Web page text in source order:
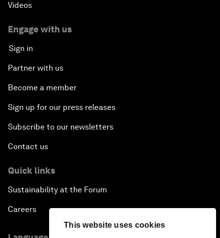
This website uses cookies
Videos
Engage with us
Sign in
Partner with us
Become a member
Sign up for our press releases
Subscribe to our newsletters
Contact us
Quick links
Sustainability at the Forum
Careers